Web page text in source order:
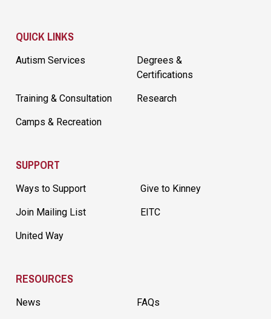
QUICK LINKS
Autism Services
Degrees &
Certifications
Training & Consultation Research
Camps & Recreation
SUPPORT
Ways to Support Give to Kinney
Join Mailing List EITC
United Way
RESOURCES
News FAQs